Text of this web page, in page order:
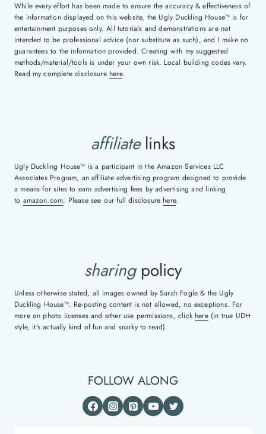
While every effort has been made to ensure the accuracy & effectiveness of
the information displayed on this website, the Ugly Duckling House™ is for
entertainment purposes only. All tutorials and demonstrations are not
intended to be professional advice (nor substitute as such), and I make no
guarantees to the information provided. Creating with my suggested
methods/material/tools is under your own risk. Local building codes vary.
Read my complete disclosure here.
affiliatelinks
Ugly Duckling House™ is a participant in the Amazon Services LLC
Associates Program, an affiliate advertising program designed to provide
a means for sites to earn advertising fees by advertising and linking
to amazon.com. Please see our full disclosure here.
sharingpolicy
Unless otherwise stated, all images owned by Sarah Fogle & the Ugly
Duckling House™. Re-posting content is not allowed, no exceptions. For
more on photo licenses and other use permissions, click here(in true UDH
style, it's actually kind of fun and snarky to read).
FOLLOW ALONG